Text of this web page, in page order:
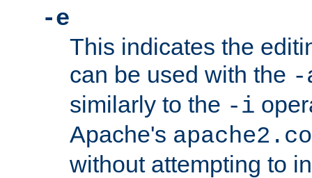
-e
This indicates the
can be used with the -
similarly to the -i
Apache's
without attempting to